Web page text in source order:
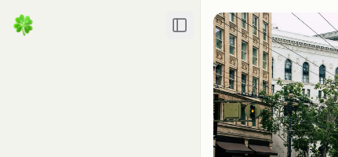
Toggle Sidebar